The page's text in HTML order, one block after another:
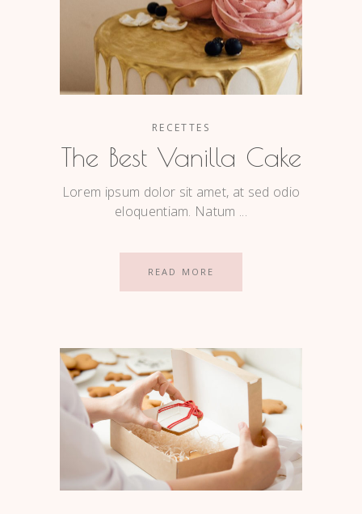
RECETTES
The Best Vanilla Cake
Lorem ipsum dolor sit amet, at sed odio
eloquentiam. Natum
READ MORE